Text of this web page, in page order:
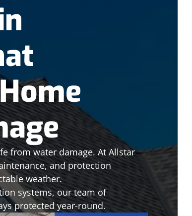
from water damage. At Allstar
and protection
weather.
systems, our team of
protected year-round.